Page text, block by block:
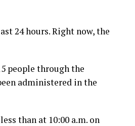
24 hours. Right now, the
people through the
administered in the
than at 10:00 a.m. on